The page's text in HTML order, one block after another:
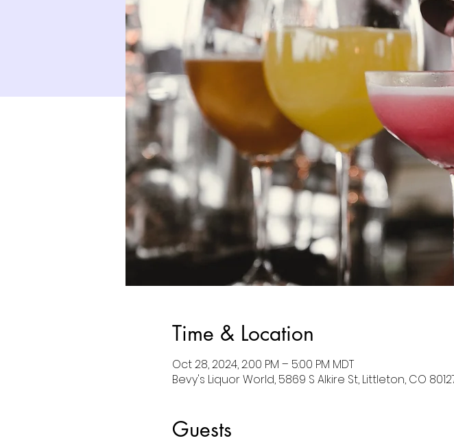
Time & Location
Oct 28, 2024, 2:00 PM – 5:00 PM MDT
Bevy's Liquor World, 5869 S Alkire St, Littleton, CO
Guests